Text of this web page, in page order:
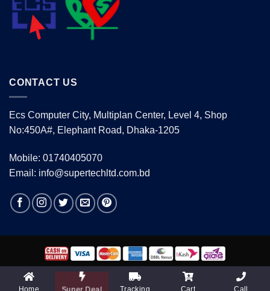
CONTACT US
Ecs Computer City, Multiplan Center, Level 4, Shop
No:450A#, Elephant Road, Dhaka-1205
Mobile: 01740405070
Email: info@supertechltd.com.bd
Copyright 2026 ©www.supertechltd.com.bd
| Design &
Development ByPromotion BD